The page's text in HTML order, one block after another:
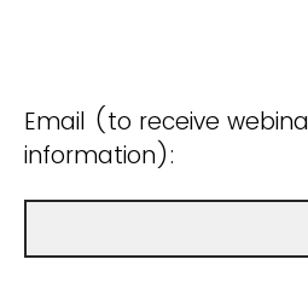
Email (to receive
information):